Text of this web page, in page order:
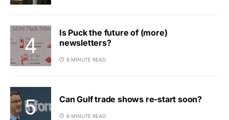
Is Puck the future of (more)
newsletters?
6 MINUTE READ
Can Gulf trade shows re-start soon?
6 MINUTE READ